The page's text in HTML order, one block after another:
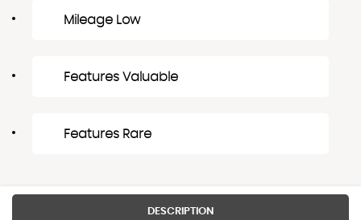
Mileage Low
Features Valuable
Features Rare
DESCRIPTION